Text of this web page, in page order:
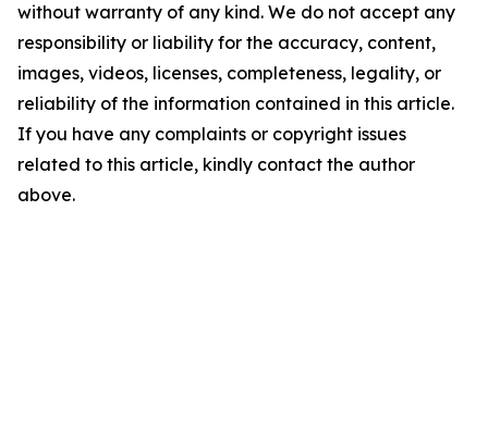
without warranty of any kind. We do not accept any
responsibility or liability for the accuracy, content,
images, videos, licenses, completeness, legality, or
reliability of the information contained in this article.
If you have any complaints or copyright issues
related to this article, kindly contact the author
above.